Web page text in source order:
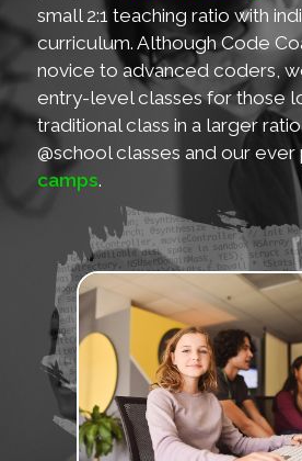
small 2:1 teaching ratio with
curriculum. Although Code
novice to advanced coders,
entry-level classes for those
traditional class in a larger
@school classes and our
camps.